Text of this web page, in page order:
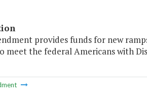
provides funds for new
meet the federal Americans with